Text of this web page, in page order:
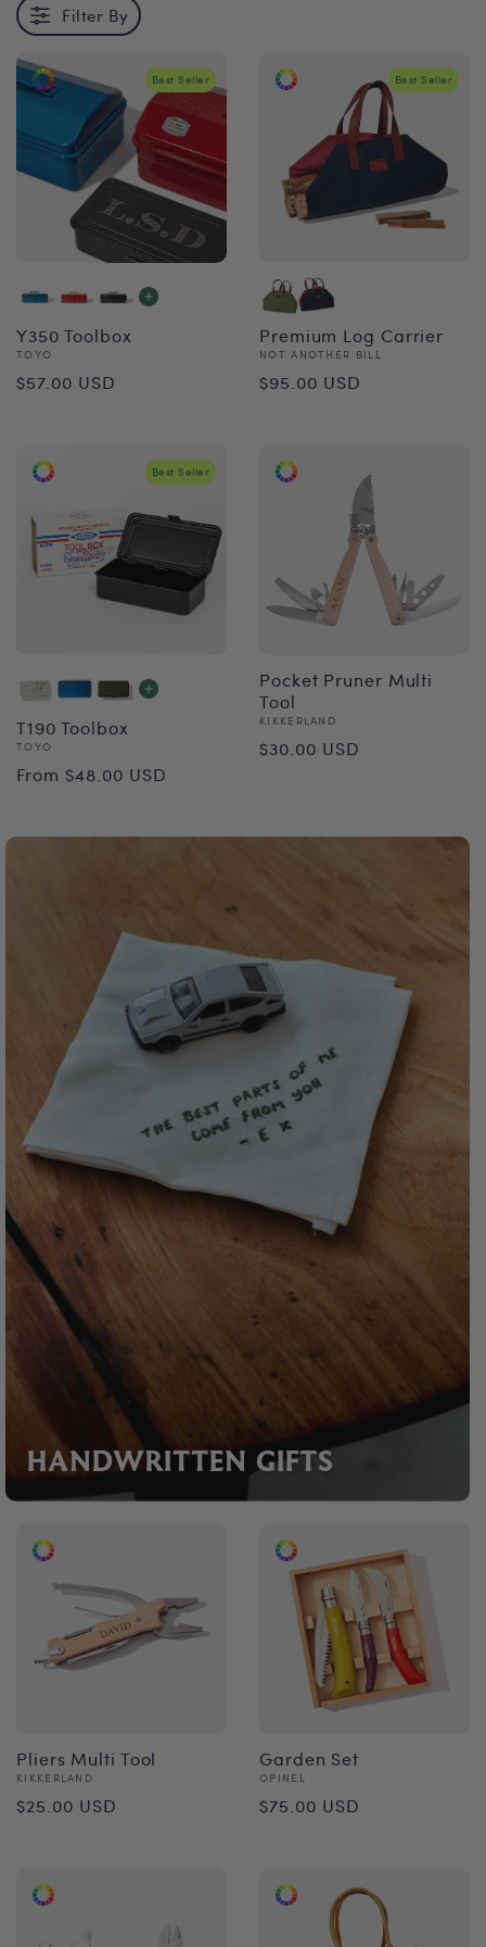
Filter By
HANDWRITTEN GIFTS
Best Seller
Y350 Toolbox
Vendor:
TOYO
Regular
$57.00 USD
Best Seller
Premium Log Carrier
Vendor:
NOT ANOTHER BILL
Regular
$95.00 USD
Best Seller
T190 Toolbox
Vendor:
TOYO
Regular
From $48.00 USD
Pocket Pruner Multi
Tool
Vendor:
KIKKERLAND
Regular
$30.00 USD
Pliers Multi Tool
Vendor:
KIKKERLAND
Regular
$25.00 USD
Garden Set
Vendor:
OPINEL
Regular
$75.00 USD